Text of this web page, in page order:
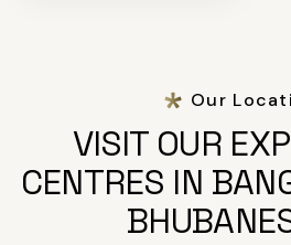
Our
VISIT OUR
CENTRES IN